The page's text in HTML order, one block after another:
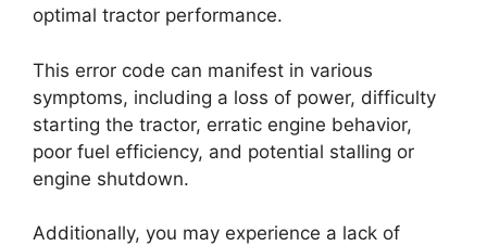
optimal tractor performance.
This error code can manifest in various
symptoms, including a loss of power, difficulty
starting the tractor, erratic engine behavior,
poor fuel efficiency, and potential stalling or
engine shutdown.
Additionally, you may experience a lack of